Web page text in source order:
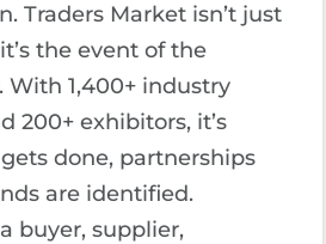
Traders Market isn’t just
the event of the
1,400+ industry
200+ exhibitors, it’s
done, partnerships
are identified.
buyer, supplier,